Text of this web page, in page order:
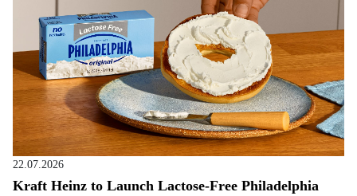
22.07.2026
Kraft Heinz to Launch Lactose-Free Philadelphia